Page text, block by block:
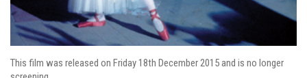
This film was released on Friday 18th December 2015 and is no longer